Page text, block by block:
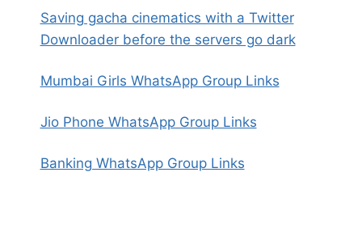
Saving gacha cinematics with a Twitter
Downloader before the servers go dark
Mumbai Girls WhatsApp Group Links
Jio Phone WhatsApp Group Links
Banking WhatsApp Group Links